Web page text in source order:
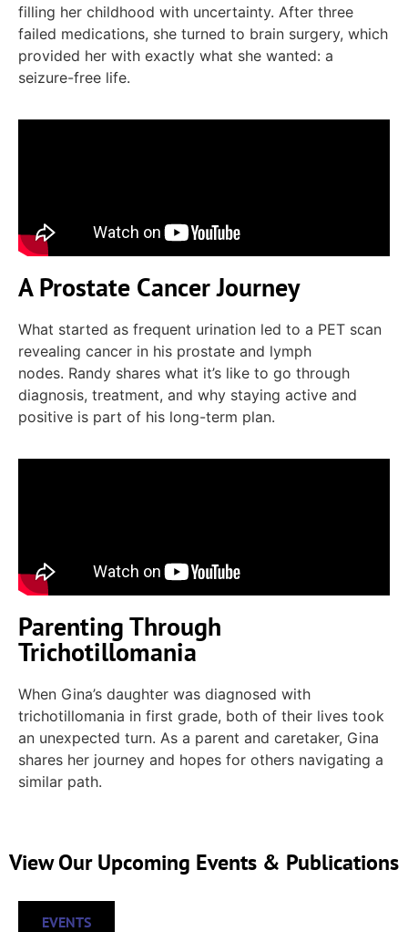
filling her childhood with uncertainty. After three
failed medications, she turned to brain surgery, which
provided her with exactly what she wanted: a
seizure-free life.
A Prostate Cancer Journey
What started as frequent urination led to a PET scan
revealing cancer in his prostate and lymph
nodes. Randy shares what it’s like to go through
diagnosis, treatment, and why staying active and
positive is part of his long-term plan.
Parenting Through
Trichotillomania
When Gina’s daughter was diagnosed with
trichotillomania in first grade, both of their lives took
an unexpected turn. As a parent and caretaker, Gina
shares her journey and hopes for others navigating a
similar path.
View Our Upcoming Events & Publications
EVENTS